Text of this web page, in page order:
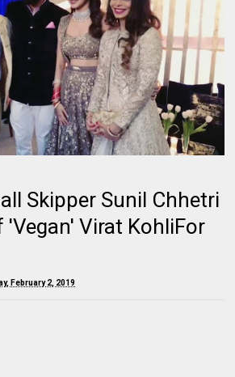
Skipper Sunil Chhetri
'Vegan' Virat KohliFor
February 2, 2019